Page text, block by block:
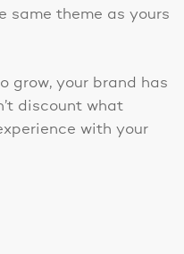
same theme as yours
grow, your brand has
discount what
with your